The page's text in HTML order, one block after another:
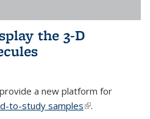
the 3-D
a new platform for
to-study samples(link is external)
.